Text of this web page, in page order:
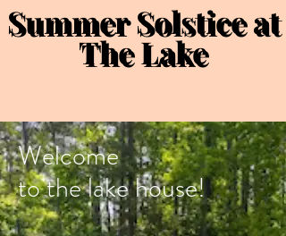
Summer Solstice at
The Lake
Summer Solstice at
The Lake
Welcome
to the lake house!